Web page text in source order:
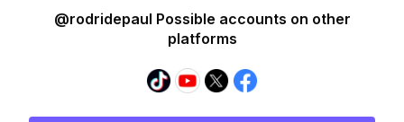
@rodridepaul Possible accounts on other
platforms